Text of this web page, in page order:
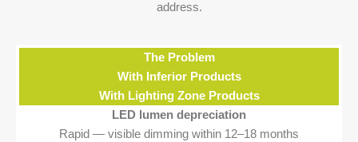
address.
The Problem
With Inferior Products
With Lighting Zone Products
LED lumen depreciation
Rapid — visible dimming within 12–18 months